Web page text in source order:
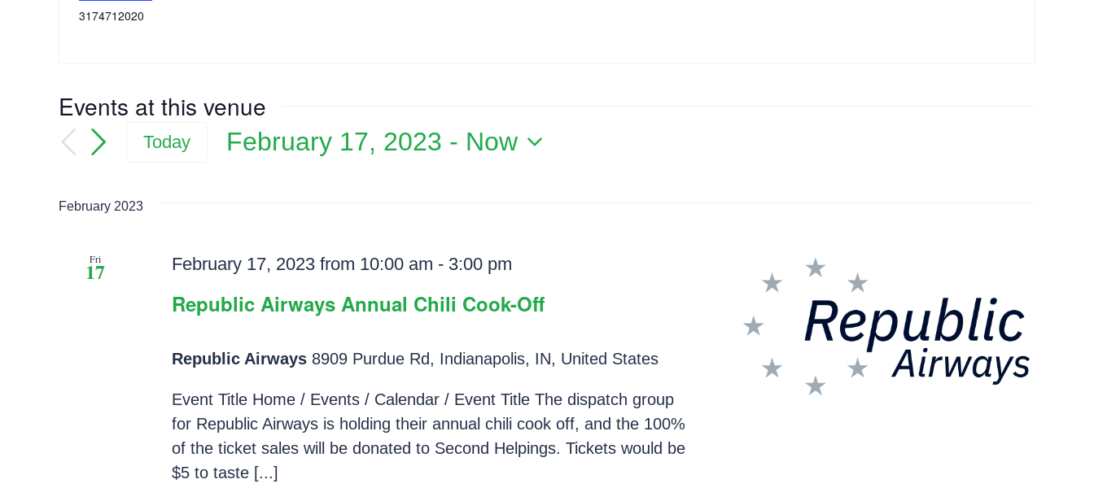
Phone
3174712020
Events at this venue
Today February 17, 2023 - Now
February 2023
Fri
17
Republic Airways Annual Chili Cook-Off
February 17, 2023 from 10:00 am - 3:00 pm
Republic Airways 8909 Purdue Rd, Indianapolis, IN, United States
Event Title Home / Events / Calendar / Event Title The dispatch group
for Republic Airways is holding their annual chili cook off, and the 100%
of the ticket sales will be donated to Second Helpings. Tickets would be
$5 to taste [...]